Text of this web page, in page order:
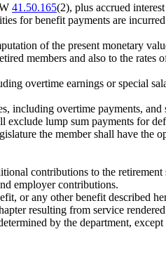
41.50.165(2), plus accrued
for benefit payments are
of the present monetary
members and also to the rates
overtime earnings or special
including overtime payments, and
lump sum payments for
the member shall have the
contributions to the retirement
employer contributions.
or any other benefit described
resulting from service
by the department,